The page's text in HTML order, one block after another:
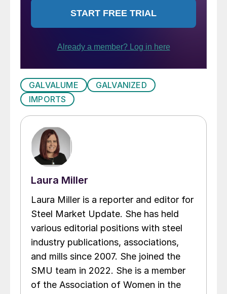
GALVALUME
GALVANIZED
IMPORTS
Laura Miller
Laura Miller is a reporter and editor for
Steel Market Update. She has held
various editorial positions with steel
industry publications, associations,
and mills since 2007. She joined the
SMU team in 2022. She is a member
of the Association of Women in the